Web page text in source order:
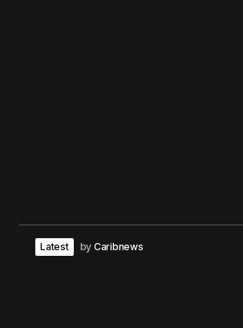
Latest by Caribnews